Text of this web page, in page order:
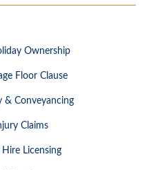
Ownership
Floor Clause
& Conveyancing
Claims
Hire Licensing